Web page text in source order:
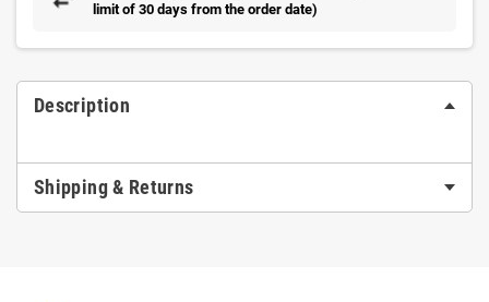
limit of 30 days from the order date)
Description
Shipping & Returns